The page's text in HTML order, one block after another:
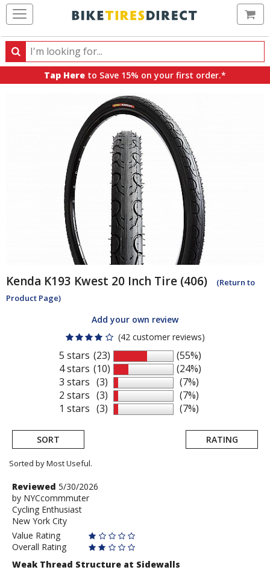
Search
Search
products,
Tap Here to Save 15% on your first order.*
Kenda K193 Kwest 20 Inch Tire (406)
(Return to
Product Page)
Add your own review
(42 customer reviews)
5 stars
4 stars
3 stars
2 stars
1 stars
(23)
(10)
(3)
(3)
(3)
(55%)
(24%)
(7%)
(7%)
(7%)
SORT RATING
Sorted by Most Useful.
User
submitted
reviews
Review
by
NYCcommmuter
Reviewed 5/30/2026
by NYCcommmuter
Cycling Enthusiast
New York City
Value Rating
Overall Rating
Weak Thread Structure at Sidewalls